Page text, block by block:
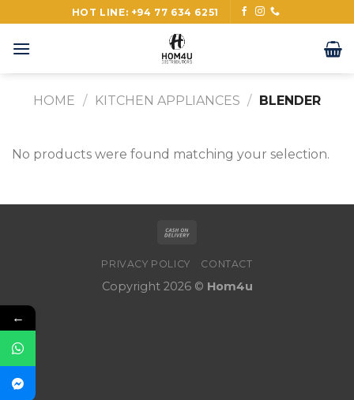
to
content
HOT LINE: +94 77 634 6251
HOME / KITCHEN APPLIANCES / BLENDER
No products were found matching your selection.
PRIVACY POLICY CONTACT
Copyright 2026 © Hom4u
←